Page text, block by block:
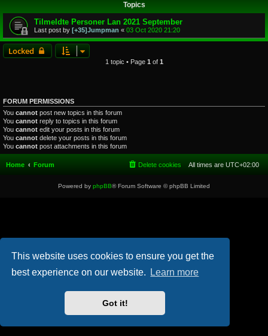
This website uses cookies to ensure you get the
best experience on our website.
Learn more
Got it!
Topics
Tilmeldte Personer Lan 2021 September
Last post by [+35]Jumpman « 03 Oct 2020 21:20
Locked
1 topic • Page 1 of 1
FORUM PERMISSIONS
You cannot post new topics in this forum
You cannot reply to topics in this forum
You cannot edit your posts in this forum
You cannot delete your posts in this forum
You cannot post attachments in this forum
Home Forum All times are UTC+02:00
Delete cookies
Powered by phpBB® Forum Software © phpBB Limited